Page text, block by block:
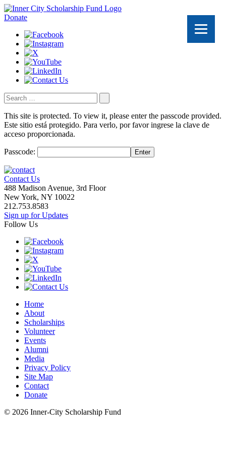
Donate
Search
for:
This site is protected. To view it, please enter the passcode provided.
Este sitio está protegido. Para verlo, por favor ingrese la clave de
acceso proporcionada.
Passcode: Enter
Contact Us
488 Madison Avenue, 3rd Floor
New York, NY 10022
212.753.8583
Sign up for Updates
Follow Us
Home
About
Scholarships
Volunteer
Events
Alumni
Media
Privacy Policy
Site Map
Contact
Donate
© 2026 Inner-City Scholarship Fund